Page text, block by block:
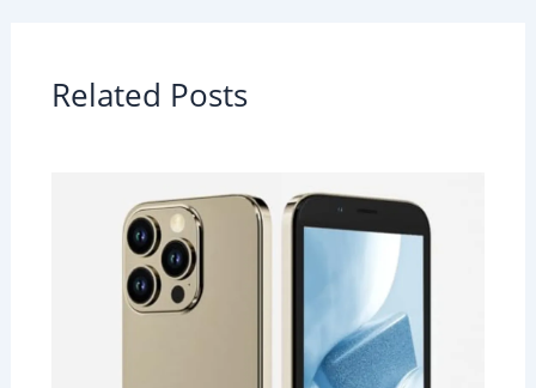
Related Posts